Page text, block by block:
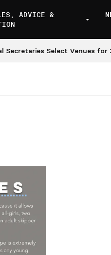
ADVICE &
Select Venues for 2027